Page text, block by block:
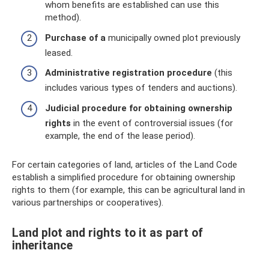
whom benefits are established can use this
method).
Purchase of a municipally owned plot previously
leased.
Administrative registration procedure (this
includes various types of tenders and auctions).
Judicial procedure for obtaining ownership
rights in the event of controversial issues (for
example, the end of the lease period).
For certain categories of land, articles of the Land Code
establish a simplified procedure for obtaining ownership
rights to them (for example, this can be agricultural land in
various partnerships or cooperatives).
Land plot and rights to it as part of
inheritance